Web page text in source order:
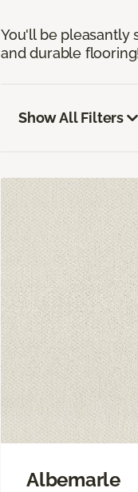
You'll be pleasantly
and durable
Show All Filters
Albemarle